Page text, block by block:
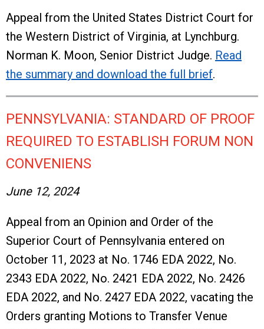
Appeal from the United States District Court for
the Western District of Virginia, at Lynchburg.
Norman K. Moon, Senior District Judge. Read
the summary and download the full brief.
PENNSYLVANIA: STANDARD OF PROOF
REQUIRED TO ESTABLISH FORUM NON
CONVENIENS
June 12, 2024
Appeal from an Opinion and Order of the
Superior Court of Pennsylvania entered on
October 11, 2023 at No. 1746 EDA 2022, No.
2343 EDA 2022, No. 2421 EDA 2022, No. 2426
EDA 2022, and No. 2427 EDA 2022, vacating the
Orders granting Motions to Transfer Venue